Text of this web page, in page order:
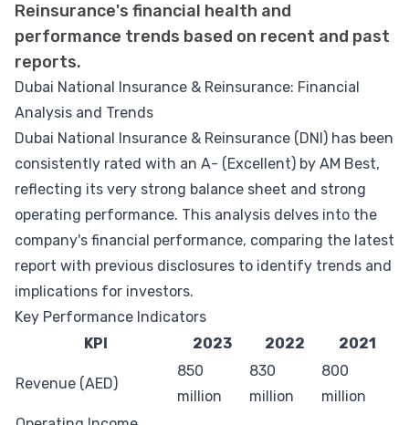
Reinsurance's financial health and
performance trends based on recent and past
reports.
Dubai National Insurance & Reinsurance: Financial
Analysis and Trends
Dubai National Insurance & Reinsurance (DNI) has been
consistently rated with an A- (Excellent) by AM Best,
reflecting its very strong balance sheet and strong
operating performance. This analysis delves into the
company's financial performance, comparing the latest
report with previous disclosures to identify trends and
implications for investors.
Key Performance Indicators
KPI
2023 2022 2021
Revenue (AED)
850
million
830
million
800
million